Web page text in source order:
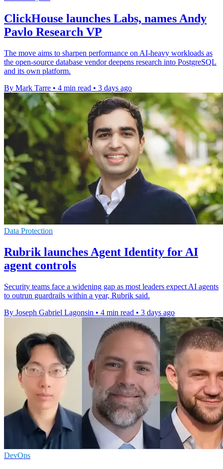
ClickHouse launches Labs, names Andy
Pavlo Research VP
The move aims to sharpen performance on AI-heavy workloads as
the open-source database vendor deepens research into PostgreSQL
and its own platform.
By Mark Tarre • 4 min read • 3 days ago
Data Protection
Rubrik launches Agent Identity for AI
agent controls
Security teams face a widening gap as most leaders expect AI agents
to outrun guardrails within a year, Rubrik said.
By Joseph Gabriel Lagonsin • 4 min read • 3 days ago
DevOps